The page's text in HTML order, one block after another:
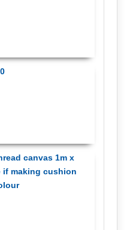
canvas 1m x
if making cushion